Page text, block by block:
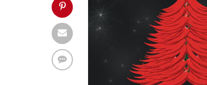
Find solutions in the manual